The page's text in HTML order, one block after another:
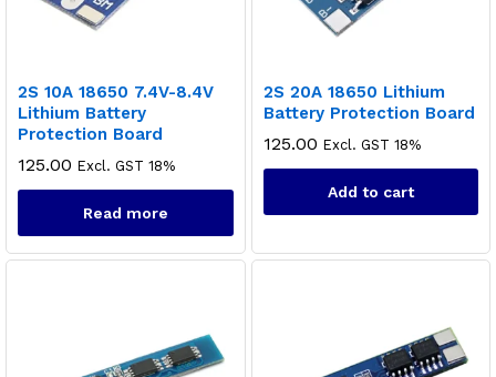
2S 10A 18650 7.4V-8.4V
Lithium Battery
Protection Board
125.00 Excl. GST 18%
Read more
2S 20A 18650 Lithium
Battery Protection Board
125.00 Excl. GST 18%
Add to cart